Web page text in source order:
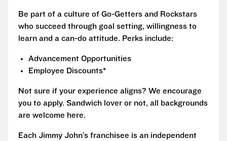
Be part of a culture of Go-Getters and Rockstars
who succeed through goal setting, willingness to
learn and a can-do attitude. Perks include:
Advancement Opportunities
Employee Discounts*
Not sure if your experience aligns? We encourage
you to apply. Sandwich lover or not, all backgrounds
are welcome here.
Each Jimmy John’s franchisee is an independent